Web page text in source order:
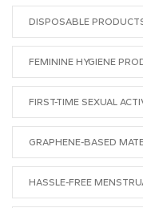
DISPOSABLE
FEMININE HYGIENE
FIRST-TIME SEXUAL
GRAPHENE-BASED
HASSLE-FREE